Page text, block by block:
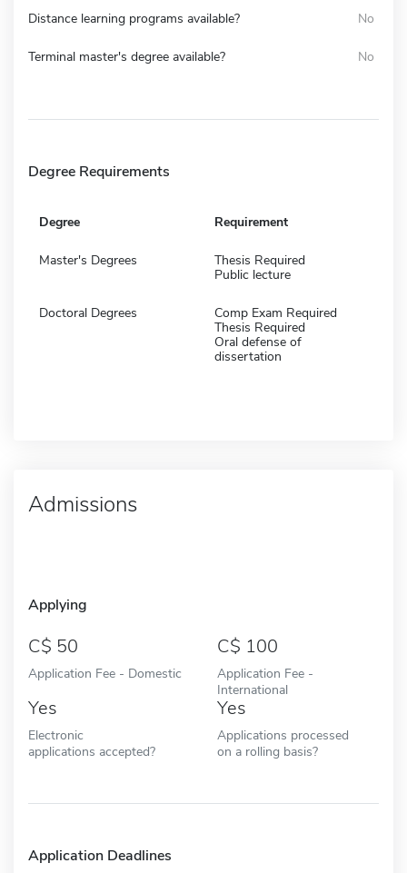
Distance learning programs available? No
Terminal master's degree available? No
Degree Requirements
Degree Requirement
Master's Degrees
Thesis Required
Public lecture
Doctoral Degrees
Comp Exam Required
Thesis Required
Oral defense of
dissertation
Admissions
Applying
50
Application Fee - Domestic
100
Application Fee -
International
Yes
Electronic
applications accepted?
Yes
Applications processed
on a rolling basis?
Application Deadlines